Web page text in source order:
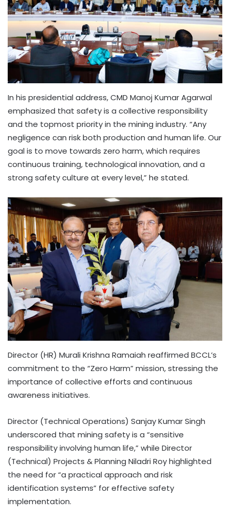
In his presidential address, CMD Manoj Kumar Agarwal
emphasized that safety is a collective responsibility
and the topmost priority in the mining industry. “Any
negligence can risk both production and human life. Our
goal is to move towards zero harm, which requires
continuous training, technological innovation, and a
strong safety culture at every level,” he stated.
Director (HR) Murali Krishna Ramaiah reaffirmed BCCL’s
commitment to the “Zero Harm” mission, stressing the
importance of collective efforts and continuous
awareness initiatives.
Director (Technical Operations) Sanjay Kumar Singh
underscored that mining safety is a “sensitive
responsibility involving human life,” while Director
(Technical) Projects & Planning Niladri Roy highlighted
the need for “a practical approach and risk
identification systems” for effective safety
implementation.